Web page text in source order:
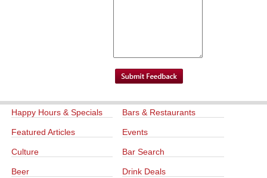
Happy Hours & Specials Bars & Restaurants
Featured Articles Events
Culture Bar Search
Beer Drink Deals